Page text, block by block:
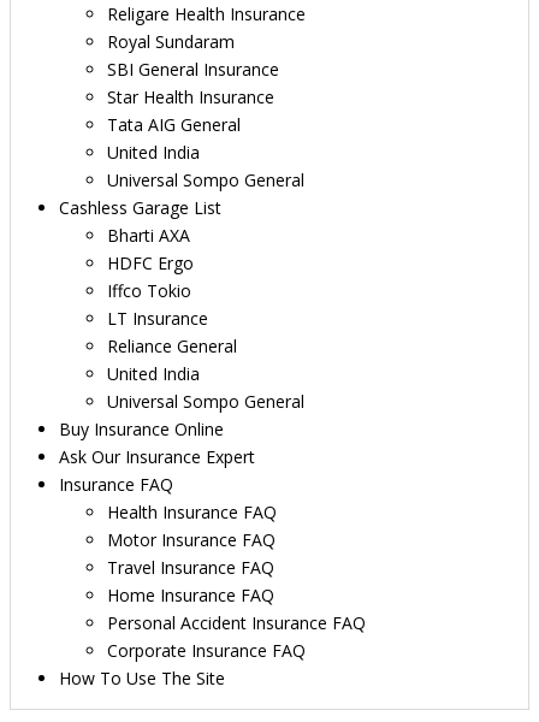
Religare Health Insurance
Royal Sundaram
SBI General Insurance
Star Health Insurance
Tata AIG General
United India
Universal Sompo General
Cashless Garage List
Bharti AXA
HDFC Ergo
Iffco Tokio
LT Insurance
Reliance General
United India
Universal Sompo General
Buy Insurance Online
Ask Our Insurance Expert
Insurance FAQ
Health Insurance FAQ
Motor Insurance FAQ
Travel Insurance FAQ
Home Insurance FAQ
Personal Accident Insurance FAQ
Corporate Insurance FAQ
How To Use The Site